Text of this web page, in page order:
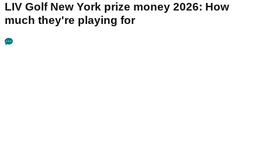
LIV Golf New York prize money 2026: How
much they're playing for